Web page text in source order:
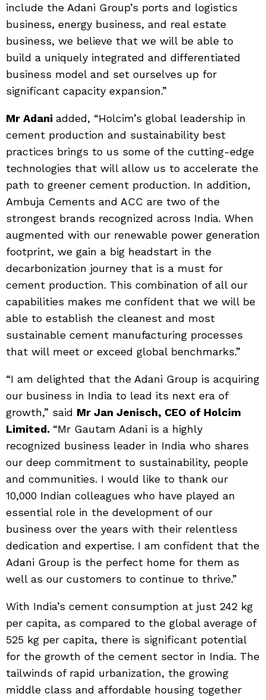
include the Adani Group’s ports and logistics
business, energy business, and real estate
business, we believe that we will be able to
build a uniquely integrated and differentiated
business model and set ourselves up for
significant capacity expansion.”
Mr Adani added, “Holcim’s global leadership in
cement production and sustainability best
practices brings to us some of the cutting-edge
technologies that will allow us to accelerate the
path to greener cement production. In addition,
Ambuja Cements and ACC are two of the
strongest brands recognized across India. When
augmented with our renewable power generation
footprint, we gain a big headstart in the
decarbonization journey that is a must for
cement production. This combination of all our
capabilities makes me confident that we will be
able to establish the cleanest and most
sustainable cement manufacturing processes
that will meet or exceed global benchmarks.”
“I am delighted that the Adani Group is acquiring
our business in India to lead its next era of
growth,” said Mr Jan Jenisch, CEO of Holcim
Limited. “Mr Gautam Adani is a highly
recognized business leader in India who shares
our deep commitment to sustainability, people
and communities. I would like to thank our
10,000 Indian colleagues who have played an
essential role in the development of our
business over the years with their relentless
dedication and expertise. I am confident that the
Adani Group is the perfect home for them as
well as our customers to continue to thrive.”
With India’s cement consumption at just 242 kg
per capita, as compared to the global average of
525 kg per capita, there is significant potential
for the growth of the cement sector in India. The
tailwinds of rapid urbanization, the growing
middle class and affordable housing together